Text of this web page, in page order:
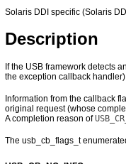
Solaris DDI specific (Solaris
Description
If the USB framework detects
the exception callback
Information from the callback
original request (whose
A completion reason of
The usb_cb_flags_t